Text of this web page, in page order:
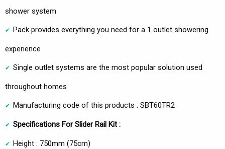
shower system
Pack provides everything you need for a 1 outlet showering
experience
Single outlet systems are the most popular solution used
throughout homes
Manufacturing code of this products : SBT60TR2
Specifications For Slider Rail Kit :
Height : 750mm (75cm)